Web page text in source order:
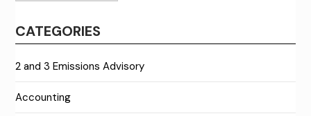
CATEGORIES
2 and 3 Emissions Advisory
Accounting